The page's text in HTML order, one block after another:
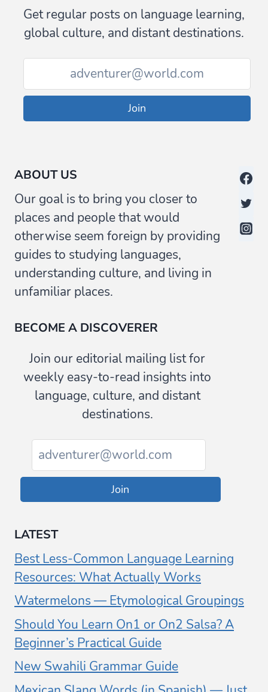
Get regular posts on language learning,
global culture, and distant destinations.
Join
ABOUT US
Our goal is to bring you closer to
places and people that would
otherwise seem foreign by providing
guides to studying languages,
understanding culture, and living in
unfamiliar places.
BECOME A DISCOVERER
Join our editorial mailing list for
weekly easy-to-read insights into
language, culture, and distant
destinations.
Join
LATEST
Best Less-Common Language Learning
Resources: What Actually Works
Watermelons — Etymological Groupings
Should You Learn On1 or On2 Salsa? A
Beginner’s Practical Guide
New Swahili Grammar Guide